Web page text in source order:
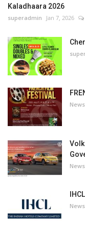
Kaladhaara 2026
superadmin Jan 7, 2026